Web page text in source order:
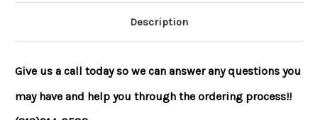
Description
Give us a call today so we can answer any questions you
may have and help you through the ordering process!!